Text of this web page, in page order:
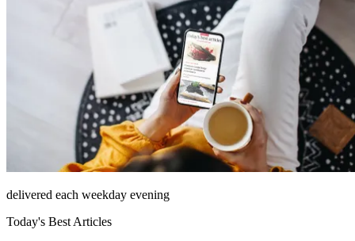
delivered each weekday evening
Today's Best Articles